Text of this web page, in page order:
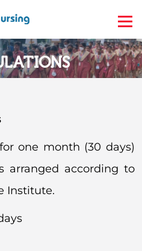
one month (30 days)
arranged according to
Institute.